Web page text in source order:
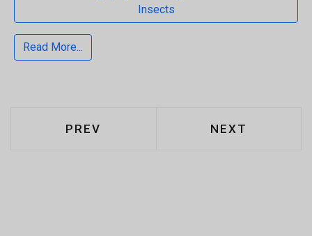
Insects
Read More...
PREVIOUS ARTICLE: LESSONS
PREV NEXT
NEXT